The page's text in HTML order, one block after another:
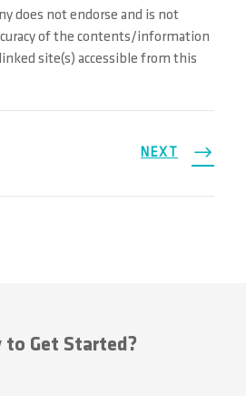
does not endorse and is not
of the contents/information
site(s) accessible from this
NEXT
to Get Started?